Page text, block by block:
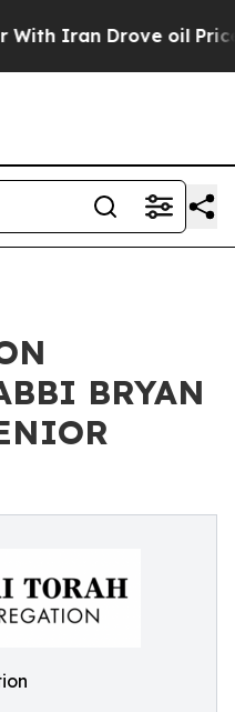
Drove oil Prices
BRYAN